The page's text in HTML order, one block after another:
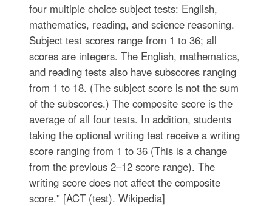
four multiple choice subject tests: English,
mathematics, reading, and science reasoning.
Subject test scores range from 1 to 36; all
scores are integers. The English, mathematics,
and reading tests also have subscores ranging
from 1 to 18. (The subject score is not the sum
of the subscores.) The composite score is the
average of all four tests. In addition, students
taking the optional writing test receive a writing
score ranging from 1 to 36 (This is a change
from the previous 2–12 score range). The
writing score does not affect the composite
score." [ACT (test). Wikipedia]